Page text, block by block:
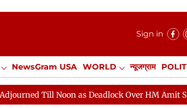
Sign in
NewsGram USA WORLD न्यूजग्राम
Misc. NewsGram Exclusive
Noon as Deadlock Over HM Amit Shah's